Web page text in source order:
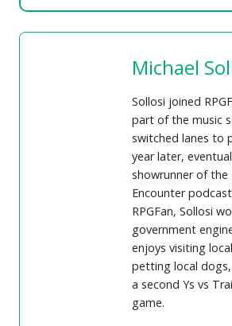
Michael
Sollosi joined
part of the music
switched lanes to
year later,
showrunner of the
Encounter
RPGFan, Sollosi
government
enjoys visiting
petting local
a second Ys vs
game.